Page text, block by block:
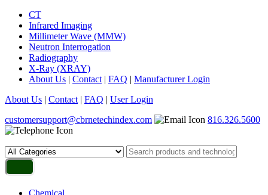
CT
Infrared Imaging
Millimeter Wave (MMW)
Neutron Interrogation
Radiography
X-Ray (XRAY)
About Us | Contact | FAQ | Manufacturer Login
About Us | Contact | FAQ | User Login
customersupport@cbrnetechindex.com
816.326.5600
Chemical